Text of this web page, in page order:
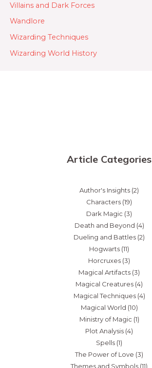
Villains and Dark Forces
Wandlore
Wizarding Techniques
Wizarding World History
Article Categories
Author's Insights (2)
Characters (19)
Dark Magic (3)
Death and Beyond (4)
Dueling and Battles (2)
Hogwarts (11)
Horcruxes (3)
Magical Artifacts (3)
Magical Creatures (4)
Magical Techniques(4)
Magical World (10)
Ministry of Magic (1)
Plot Analysis (4)
Spells (1)
The Power of Love (3)
Themes and Symbols (11)